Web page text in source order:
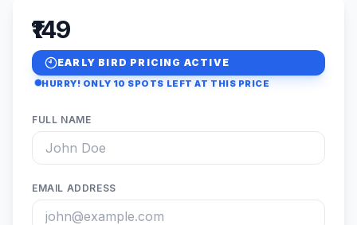
₹149
EARLY BIRD PRICING ACTIVE
HURRY! ONLY 10 SPOTS LEFT AT THIS PRICE
FULL NAME
EMAIL ADDRESS